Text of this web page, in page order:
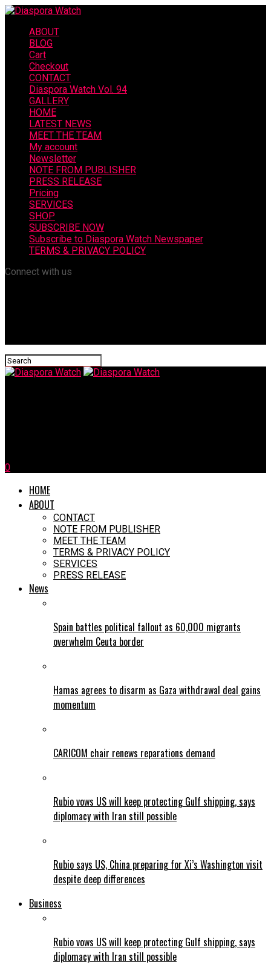
ABOUT
BLOG
Cart
Checkout
CONTACT
Diaspora Watch Vol. 94
GALLERY
HOME
LATEST NEWS
MEET THE TEAM
My account
Newsletter
NOTE FROM PUBLISHER
PRESS RELEASE
Pricing
SERVICES
SHOP
SUBSCRIBE NOW
Subscribe to Diaspora Watch Newspaper
TERMS & PRIVACY POLICY
Connect with us
0
HOME
ABOUT
CONTACT
NOTE FROM PUBLISHER
MEET THE TEAM
TERMS & PRIVACY POLICY
SERVICES
PRESS RELEASE
News
Spain battles political fallout as 60,000 migrants
overwhelm Ceuta border
Hamas agrees to disarm as Gaza withdrawal deal gains
momentum
CARICOM chair renews reparations demand
Rubio vows US will keep protecting Gulf shipping, says
diplomacy with Iran still possible
Rubio says US, China preparing for Xi’s Washington visit
despite deep differences
Business
Rubio vows US will keep protecting Gulf shipping, says
diplomacy with Iran still possible